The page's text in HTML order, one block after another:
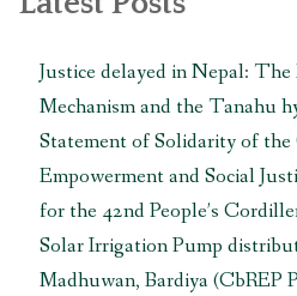
Japan
Cooperation
Agency”
Justice delayed in Nepal:
Mechanism and the Tanahu
Statement of Solidarity of
Empowerment and Social
for the 42nd People’s
Solar Irrigation Pump
Madhuwan, Bardiya (CbREP